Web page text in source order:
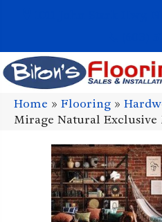
Home » Flooring »
Mirage Natural Exclusive